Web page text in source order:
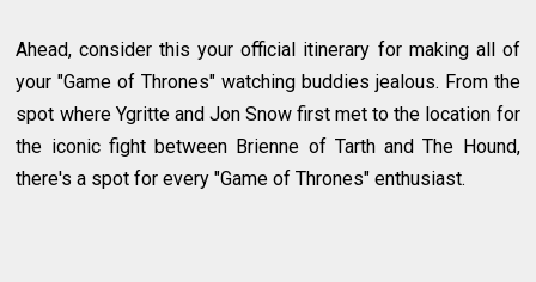
Ahead, consider this your official itinerary for making all of
your "Game of Thrones" watching buddies jealous. From the
spot where Ygritte and Jon Snow first met to the location for
the iconic fight between Brienne of Tarth and The Hound,
there's a spot for every "Game of Thrones" enthusiast.